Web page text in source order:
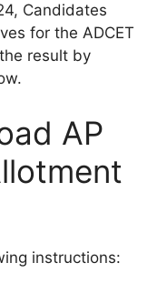
Candidates
for the ADCET
result by
AP
instructions: